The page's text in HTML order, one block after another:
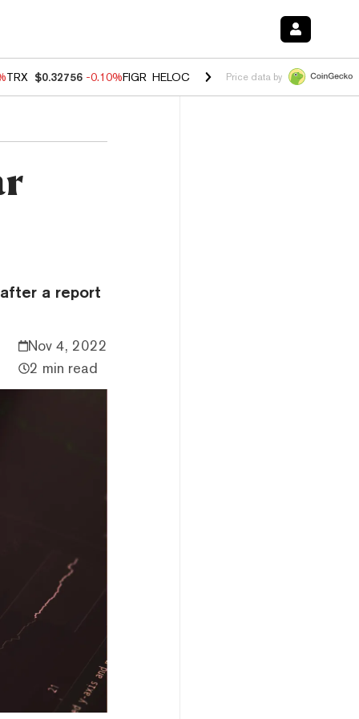
TRX $0.32756 -0.10%FIGR_HELOC $1.035 0.20%HYPE $55.63 -
Price data by
a report
Nov 4, 2022
2 min read